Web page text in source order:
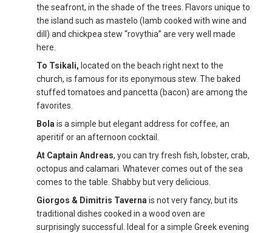
the seafront, in the shade of the trees. Flavors unique to
the island such as mastelo (lamb cooked with wine and
dill) and chickpea stew “rovythia” are very well made
here.
To Tsikali, located on the beach right next to the
church, is famous for its eponymous stew. The baked
stuffed tomatoes and pancetta (bacon) are among the
favorites.
Bolais a simple but elegant address for coffee, an
aperitif or an afternoon cocktail.
At Captain Andreas, you can try fresh fish, lobster, crab,
octopus and calamari. Whatever comes out of the sea
comes to the table. Shabby but very delicious.
Giorgos & Dimitris Tavernais not very fancy, but its
traditional dishes cooked in a wood oven are
surprisingly successful. Ideal for a simple Greek evening